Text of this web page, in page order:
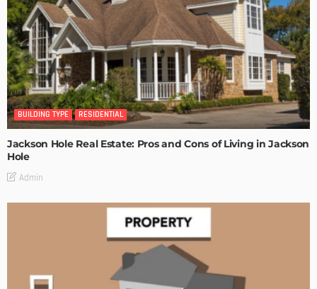
BUILDING TYPE RESIDENTIAL
Jackson Hole Real Estate: Pros and Cons of Living in Jackson
Hole
Admin